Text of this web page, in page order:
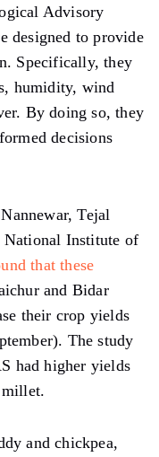
Advisory
designed to provide
Specifically, they
humidity, wind
By doing so, they
decisions
Tejal
Institute of
that these
and Bidar
their crop yields
The study
had higher yields
millet.
and chickpea,